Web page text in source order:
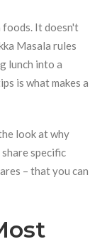
foods. It doesn't
Masala rules
lunch into a
is what makes a
look at why
specific
– that you can